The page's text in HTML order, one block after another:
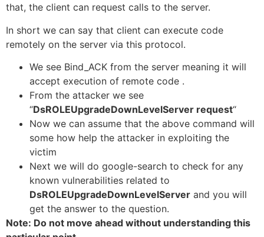
that, the client can request calls to the server.
In short we can say that client can execute code
remotely on the server via this protocol.
We see Bind_ACK from the server meaning it will
accept execution of remote code .
From the attacker we see
“DsROLEUpgradeDownLevelServer request“
Now we can assume that the above command will
some how help the attacker in exploiting the
victim
Next we will do google-search to check for any
known vulnerabilities related to
DsROLEUpgradeDownLevelServer and you will
get the answer to the question.
Note: Do not move ahead without understanding this